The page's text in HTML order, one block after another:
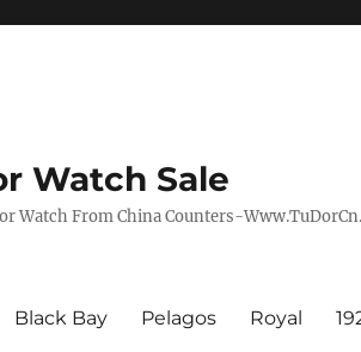
Watch Sale
Watch From China Counters-
Black Bay Pelagos Royal